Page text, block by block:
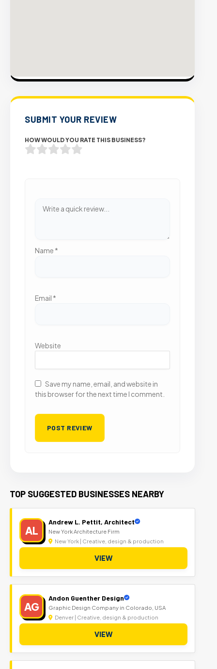
SUBMIT YOUR REVIEW
HOW WOULD YOU RATE THIS BUSINESS?
Name *
Email *
Website
Save my name, email, and website in
this browser for the next time I comment.
TOP SUGGESTED BUSINESSES NEARBY
AL
Andrew L. Pettit, Architect
New York Architecture Firm
New York | Creative, design & production
VIEW
AG
Andon Guenther Design
Graphic Design Company in Colorado, USA
Denver | Creative, design & production
VIEW